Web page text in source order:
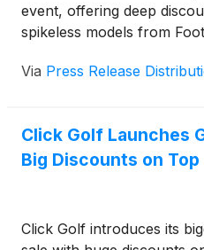
event, offering deep
spikeless models from
Via Press Release
Click Golf Launches
Big Discounts on Top
Click Golf introduces its